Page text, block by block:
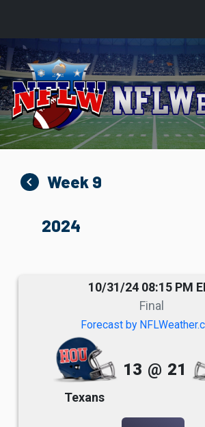
navigate_before
10/31/24 08:15 PM
Final
Forecast by
Texans
13 @ 21